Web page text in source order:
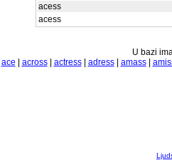
acess
acess
U bazi
ace across| actress| adress| amass|